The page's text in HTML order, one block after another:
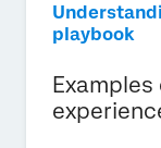
playbook